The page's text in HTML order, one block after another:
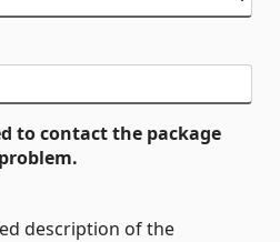
to contact the package
description of the